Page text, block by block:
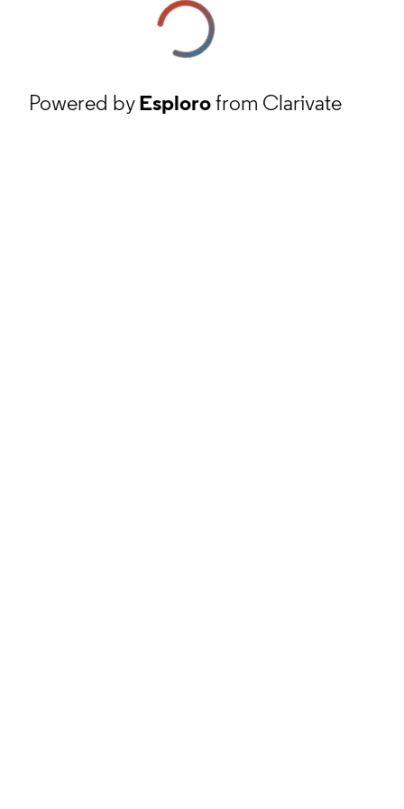
Powered byEsplorofrom Clarivate